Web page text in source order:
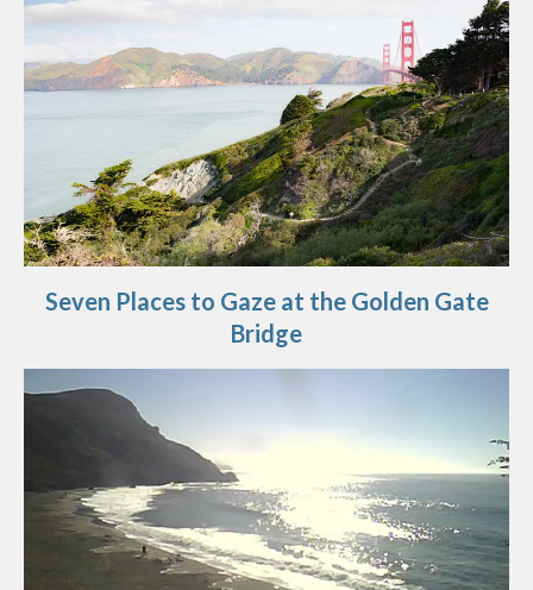
Seven Places to Gaze at the Golden Gate
Bridge